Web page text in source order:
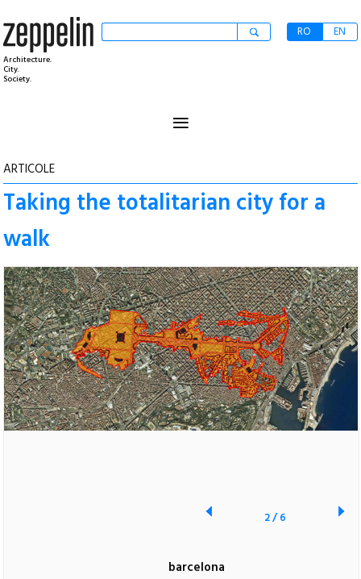
Architecture.
City.
Society.
RO EN
≡
ARTICOLE
Taking the totalitarian city for a
walk
barcelona
2/6